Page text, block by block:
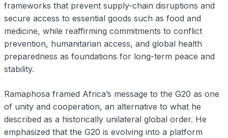
frameworks that prevent supply-chain disruptions and
secure access to essential goods such as food and
medicine, while reaffirming commitments to conflict
prevention, humanitarian access, and global health
preparedness as foundations for long-term peace and
stability.
Ramaphosa framed Africa’s message to the G20 as one
of unity and cooperation, an alternative to what he
described as a historically unilateral global order. He
emphasized that the G20 is evolving into a platform